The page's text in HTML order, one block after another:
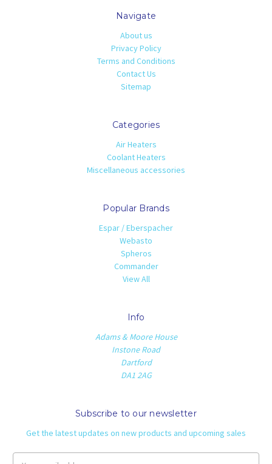
Navigate
About us
Privacy Policy
Terms and Conditions
Contact Us
Sitemap
Categories
Air Heaters
Coolant Heaters
Miscellaneous accessories
Popular Brands
Espar / Eberspacher
Webasto
Spheros
Commander
View All
Info
Adams & Moore House
Instone Road
Dartford
DA1 2AG
Subscribe to our newsletter
Get the latest updates on new products and upcoming sales